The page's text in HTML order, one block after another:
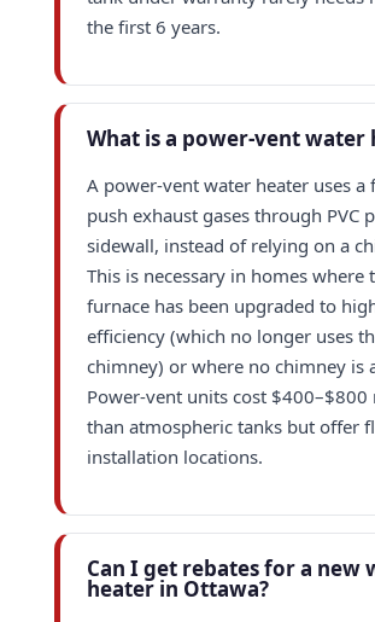
the first 6 years.
What is a power-vent water
A power-vent water heater uses a
push exhaust gases through PVC
sidewall, instead of relying on a
This is necessary in homes where
furnace has been upgraded to
efficiency (which no longer uses
chimney) or where no chimney is
Power-vent units cost $400–$800
than atmospheric tanks but offer
installation locations.
Can I get rebates for a new
heater in Ottawa?